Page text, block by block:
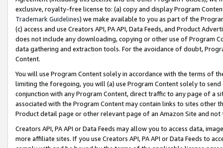
exclusive, royalty-free license to: (a) copy and display Program
Trademark Guidelines) we make available to you as part of the
(c) access and use Creators API, PA API, Data Feeds, and Product
does not include any downloading, copying or other use of Program
data gathering and extraction tools. For the avoidance of doubt,
Content.
You will use Program Content solely in accordance with the terms of
limiting the foregoing, you will (a) use Program Content solely to
conjunction with any Program Content, direct traffic to any page of a
associated with the Program Content may contain links to sites other
Product detail page or other relevant page of an Amazon Site and not
Creators API, PA API or Data Feeds may allow you to access data,
more affiliate sites. If you use Creators API, PA API or Data Feeds to